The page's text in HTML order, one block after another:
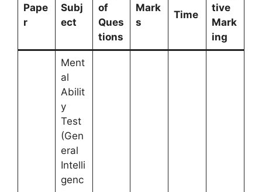
Pape
r
Subj
ect
of
Ques
tions
Mark
s
Time
tive
Mark
ing
Ment
al
Abilit
y
Test
(Gen
eral
Intelli
genc